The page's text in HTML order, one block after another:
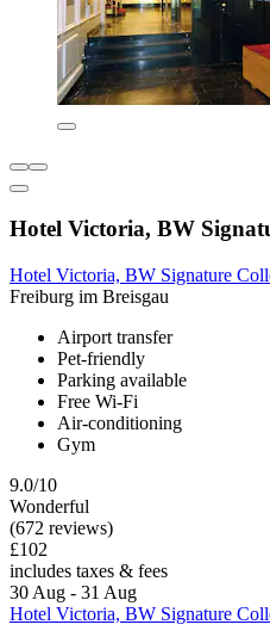
Hotel Victoria, BW
Hotel Victoria, BW Signature
Freiburg im Breisgau
Airport transfer
Pet-friendly
Parking available
Free Wi-Fi
Air-conditioning
Gym
9.0/10
Wonderful
(672 reviews)
£102
includes taxes & fees
30 Aug - 31 Aug
Hotel Victoria, BW Signature